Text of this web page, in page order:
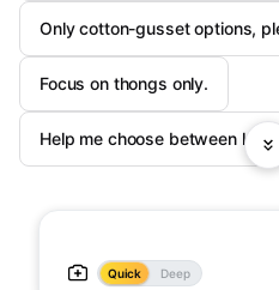
Only cotton-gusset options,
Focus on thongs only.
Help me choose between
Quick Deep